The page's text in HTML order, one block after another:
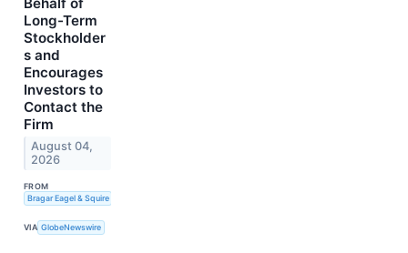
Behalf of
Long-Term
Stockholder
s and
Encourages
Investors to
Contact the
Firm
August 04,
2026
FROM
Bragar Eagel & Squire
VIA GlobeNewswire